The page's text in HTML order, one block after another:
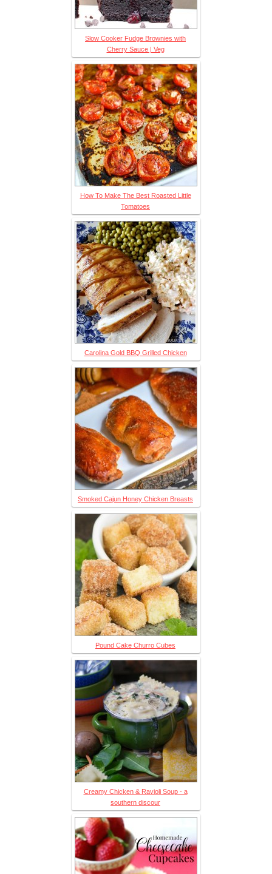
Slow Cooker Fudge Brownies with
Cherry Sauce | Veg
How To Make The Best Roasted Little
Tomatoes
Carolina Gold BBQ Grilled Chicken
Smoked Cajun Honey Chicken Breasts
Pound Cake Churro Cubes
Creamy Chicken & Ravioli Soup - a
southern discour